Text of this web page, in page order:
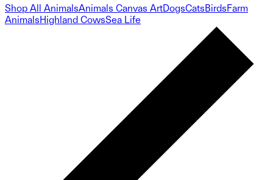
Shop All AnimalsAnimals Canvas ArtDogsCatsBirdsFarm
AnimalsHighland CowsSea Life